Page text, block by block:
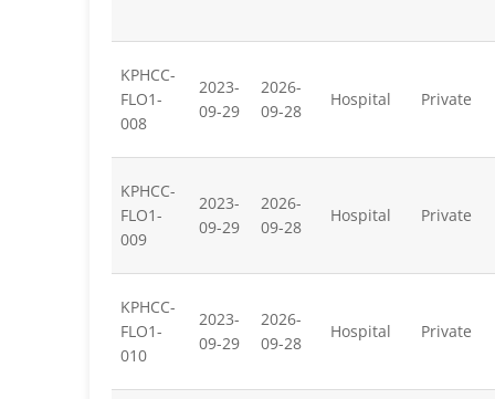
KPHCC-
FLO1-
008
2023-
09-29
2026-
09-28
Hospital Private
KPHCC-
FLO1-
009
2023-
09-29
2026-
09-28
Hospital Private
KPHCC-
FLO1-
010
2023-
09-29
2026-
09-28
Hospital Private